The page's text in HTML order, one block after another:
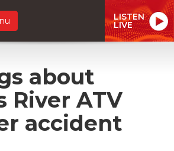
LISTEN
LIVE
about
River ATV
accident